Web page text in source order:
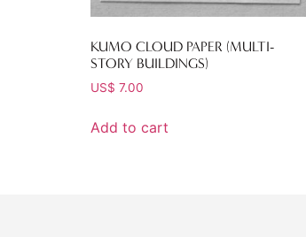
KUMO CLOUD PAPER (MULTI-
STORY BUILDINGS)
US$ 7.00
Add to cart